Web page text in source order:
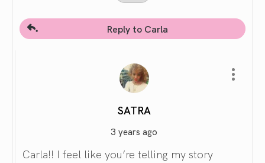
Reply to Carla
SATRA
3 years ago
Carla!! I feel like you’re telling my story